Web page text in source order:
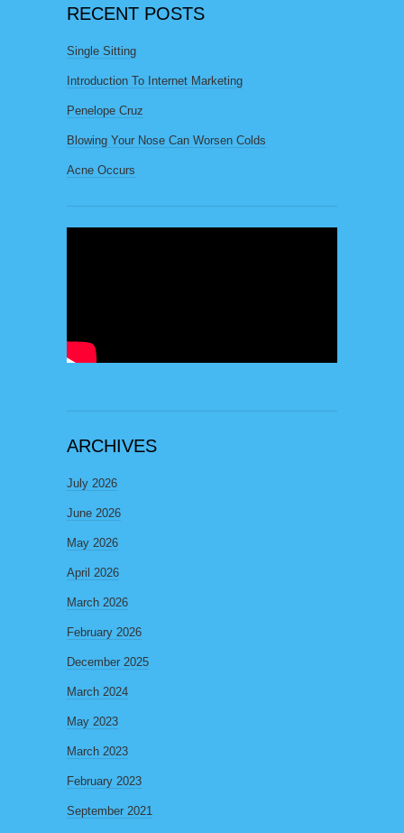
RECENT POSTS
Single Sitting
Introduction To Internet Marketing
Penelope Cruz
Blowing Your Nose Can Worsen Colds
Acne Occurs
ARCHIVES
July 2026
June 2026
May 2026
April 2026
March 2026
February 2026
December 2025
March 2024
May 2023
March 2023
February 2023
September 2021